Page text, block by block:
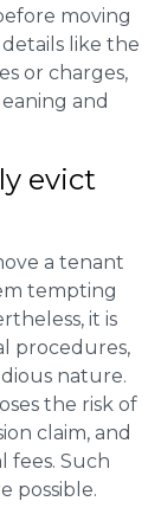
moving
like the
or charges,
and
evict
a tenant
tempting
it is
procedures,
nature.
the risk of
claim, and
fees. Such
possible.